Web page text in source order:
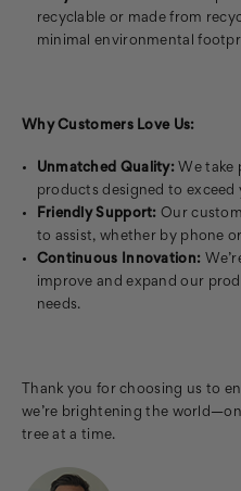
recyclable or made from
minimal environmental
Why Customers Love Us:
Unmatched Quality: We take
products designed to exceed
Friendly Support: Our
to assist, whether by phone
Continuous Innovation:
improve and expand our
needs.
Thank you for choosing us to
we’re brightening the
tree at a time.